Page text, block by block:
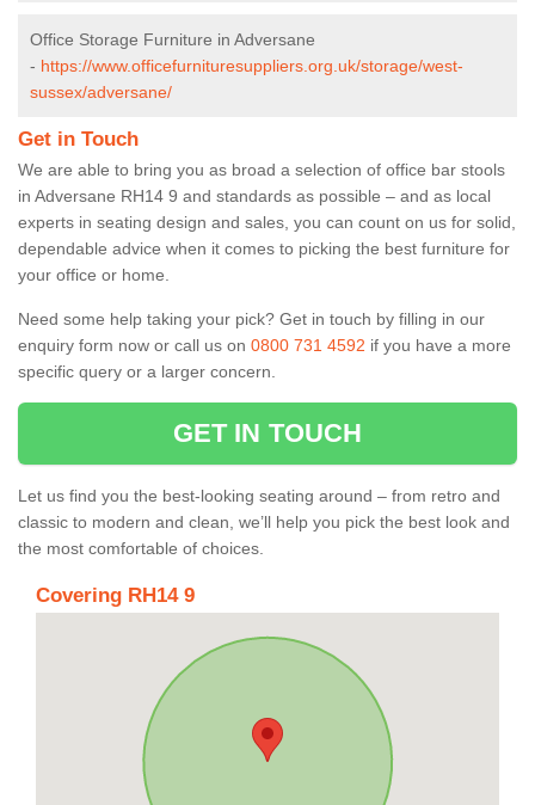
Office Storage Furniture in Adversane
- https://www.officefurnituresuppliers.org.uk/storage/west-
sussex/adversane/
Get in Touch
We are able to bring you as broad a selection of office bar stools
in Adversane RH14 9 and standards as possible – and as local
experts in seating design and sales, you can count on us for solid,
dependable advice when it comes to picking the best furniture for
your office or home.
Need some help taking your pick? Get in touch by filling in our
enquiry form now or call us on 0800 731 4592 if you have a more
specific query or a larger concern.
GET IN TOUCH
Let us find you the best-looking seating around – from retro and
classic to modern and clean, we’ll help you pick the best look and
the most comfortable of choices.
Covering RH14 9